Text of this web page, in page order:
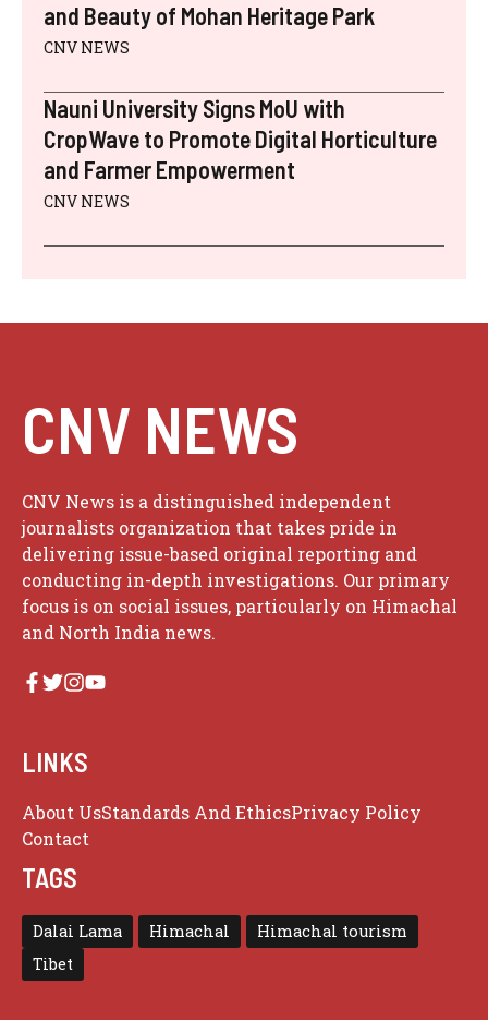
and Beauty of Mohan Heritage Park
CNV NEWS
Nauni University Signs MoU with
CropWave to Promote Digital Horticulture
and Farmer Empowerment
CNV NEWS
CNV NEWS
CNV News is a distinguished independent
journalists organization that takes pride in
delivering issue-based original reporting and
conducting in-depth investigations. Our primary
focus is on social issues, particularly on Himachal
and North India news.
LINKS
About UsStandards And EthicsPrivacy Policy
Contact
TAGS
Dalai Lama Himachal
Himachal tourism
Tibet